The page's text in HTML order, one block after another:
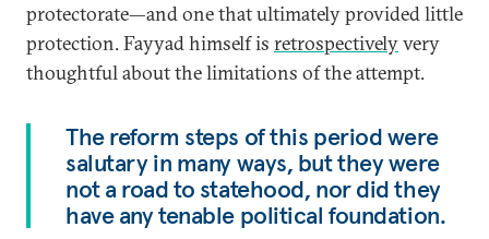
protectorate—and one that ultimately provided little
protection. Fayyad himself is retrospectivelyvery
thoughtful about the limitations of the attempt.
The reform steps of this period were
salutary in many ways, but they were
not a road to statehood, nor did they
have any tenable political foundation.